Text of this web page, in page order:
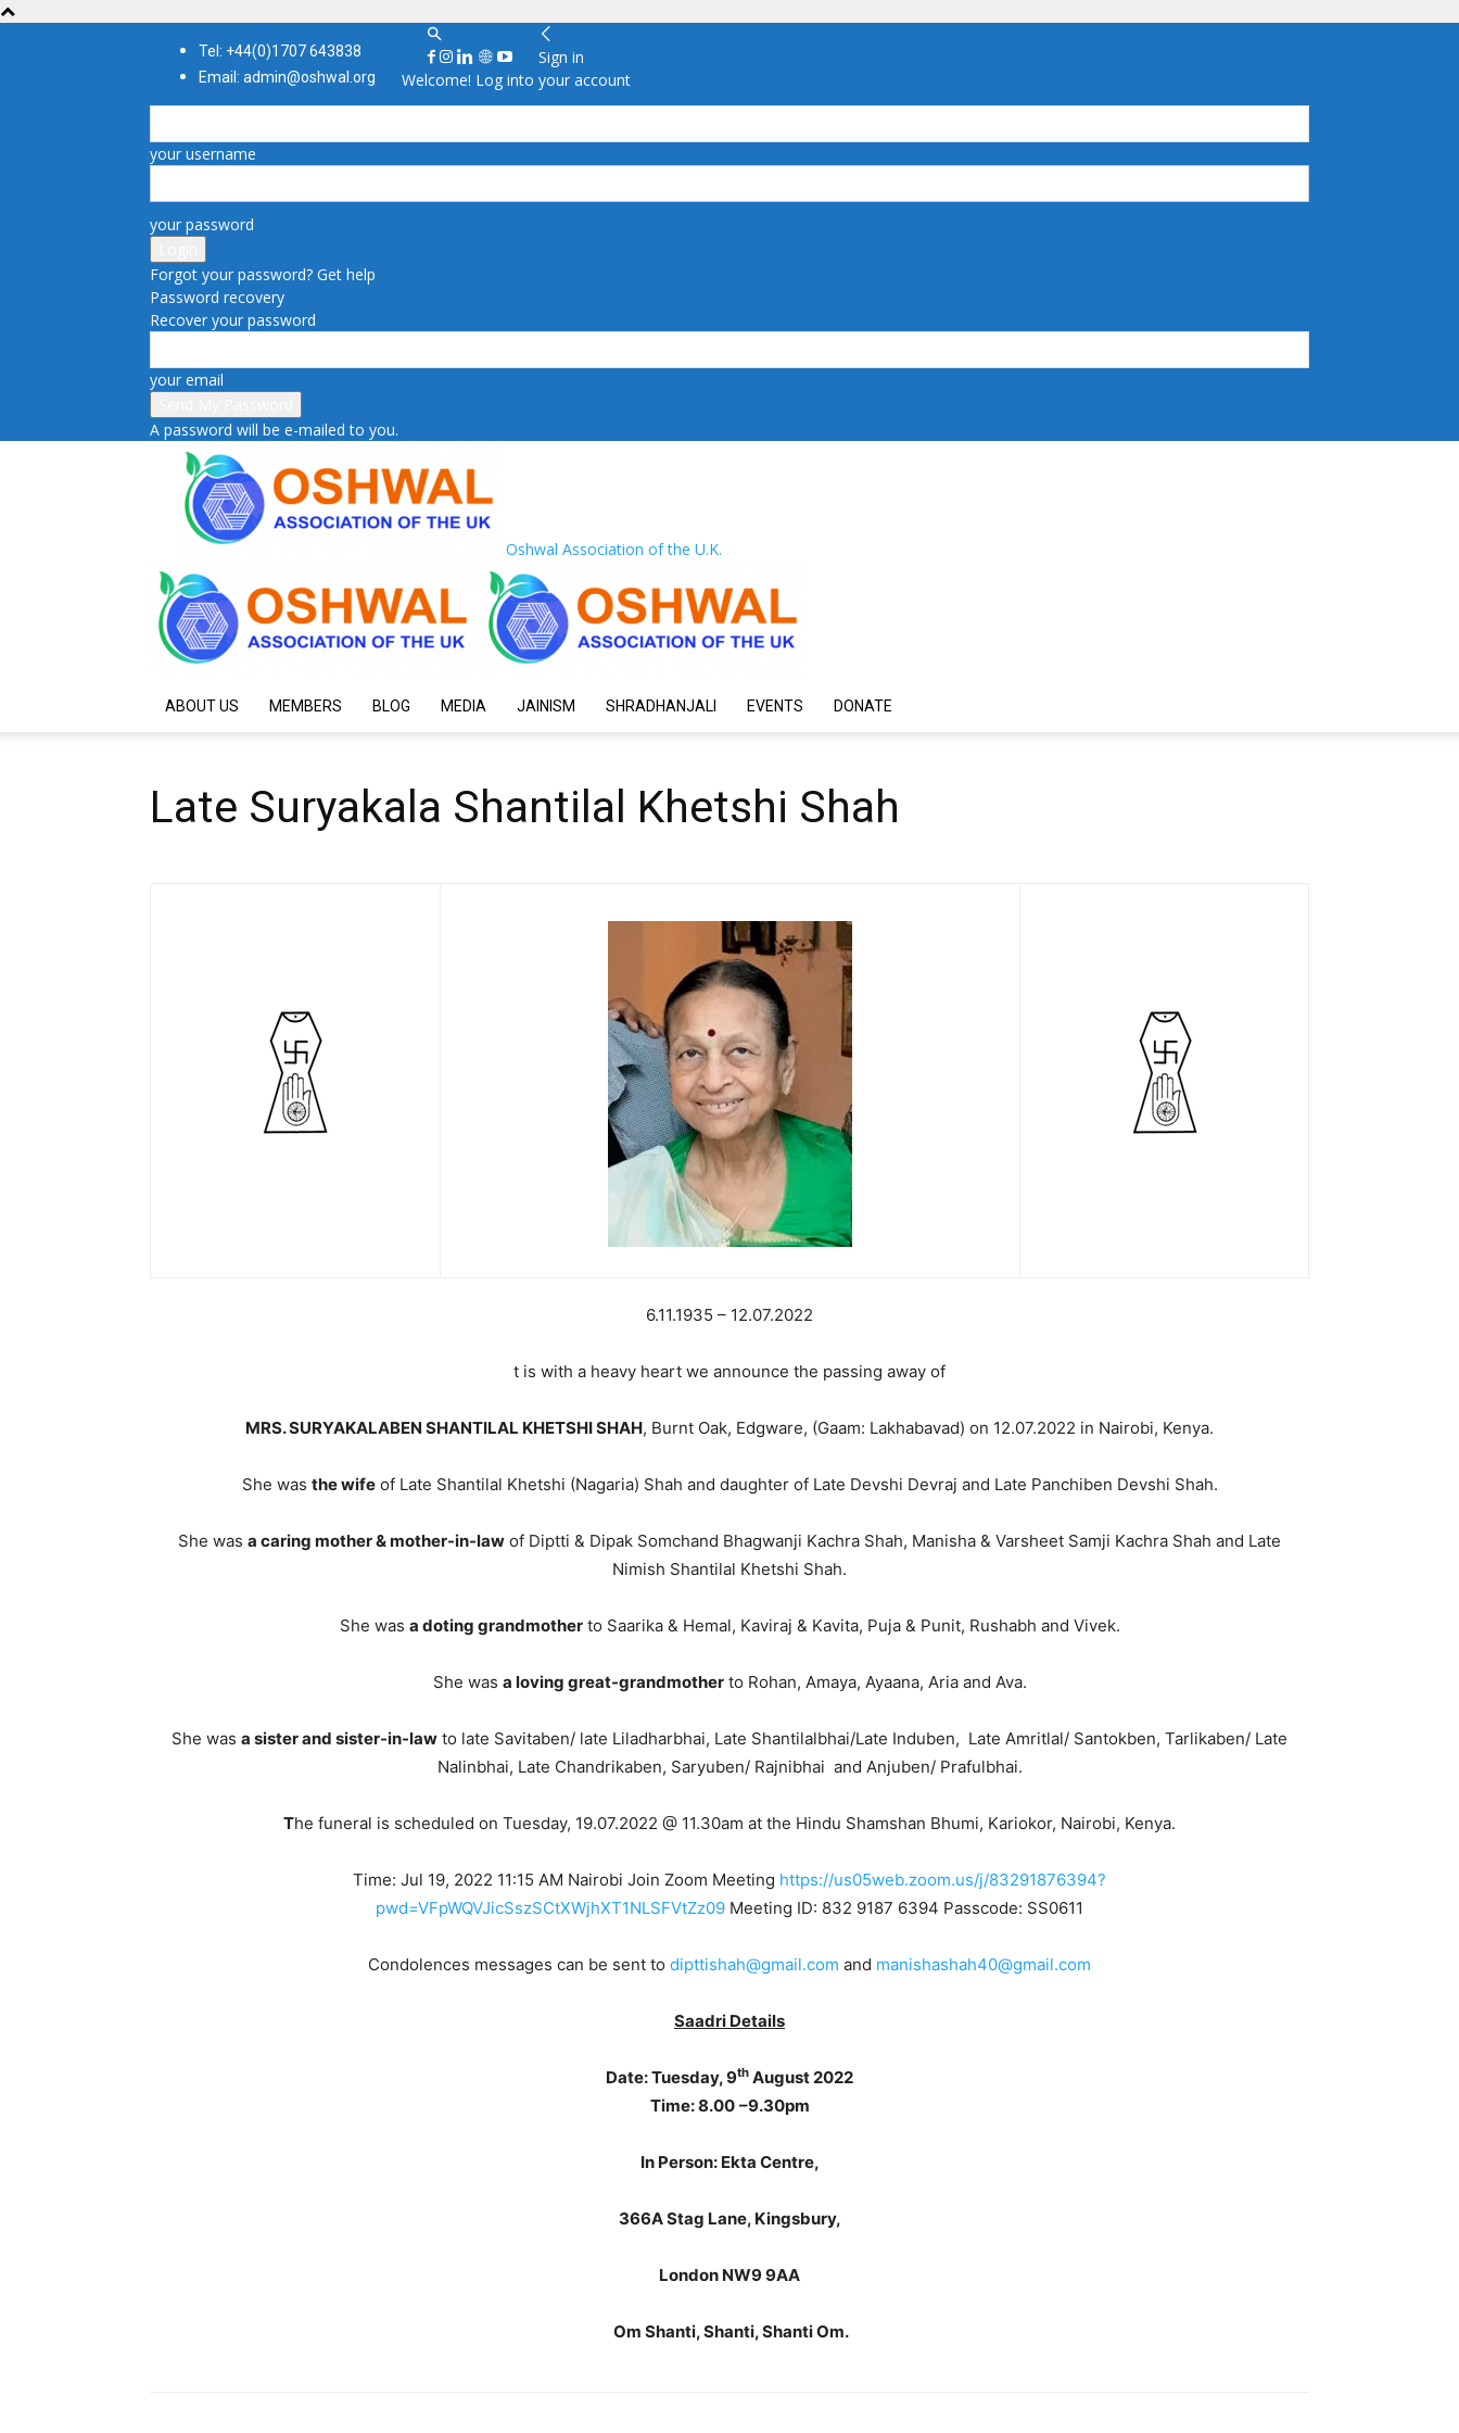
Tel: +44(0)1707 643838
Email: admin@oshwal.org
Sign in
Welcome! Log into your account
your username
your password
Forgot your password? Get help
Password recovery
Recover your password
your email
A password will be e-mailed to you.
Oshwal Association of the U.K.
ABOUT US MEMBERS BLOG MEDIA JAINISM SHRADHANJALI EVENTS DONATE
Late Suryakala Shantilal Khetshi Shah
6.11.1935 – 12.07.2022
t is with a heavy heart we announce the passing away of
MRS. SURYAKALABEN SHANTILAL KHETSHI SHAH, Burnt Oak, Edgware, (Gaam: Lakhabavad) on 12.07.2022 in Nairobi, Kenya.
She was the wifeof Late Shantilal Khetshi (Nagaria) Shah and daughter of Late Devshi Devraj and Late Panchiben Devshi Shah.
She was a caring mother & mother-in-law of Diptti & Dipak Somchand Bhagwanji Kachra Shah, Manisha & Varsheet Samji Kachra Shah and Late
Nimish Shantilal Khetshi Shah.
She was a doting grandmotherto Saarika & Hemal, Kaviraj & Kavita, Puja & Punit, Rushabh and Vivek.
She was a loving great-grandmotherto Rohan, Amaya, Ayaana, Aria and Ava.
She was a sister and sister-in-law to late Savitaben/ late Liladharbhai, Late Shantilalbhai/Late Induben, Late Amritlal/ Santokben, Tarlikaben/ Late
Nalinbhai, Late Chandrikaben, Saryuben/ Rajnibhai and Anjuben/ Prafulbhai.
The funeral is scheduled on Tuesday, 19.07.2022 @ 11.30am at the Hindu Shamshan Bhumi, Kariokor, Nairobi, Kenya.
Time: Jul 19, 2022 11:15 AM Nairobi Join Zoom Meeting https://us05web.zoom.us/j/83291876394?
pwd=VFpWQVJicSszSCtXWjhXT1NLSFVtZz09 Meeting ID: 832 9187 6394 Passcode: SS0611
Condolences messages can be sent to dipttishah@gmail.com and manishashah40@gmail.com
Saadri Details
Date:Tuesday, 9th August 2022
Time: 8.00 –9.30pm
In Person: Ekta Centre,
366A Stag Lane, Kingsbury,
London NW9 9AA
Om Shanti, Shanti, Shanti Om.